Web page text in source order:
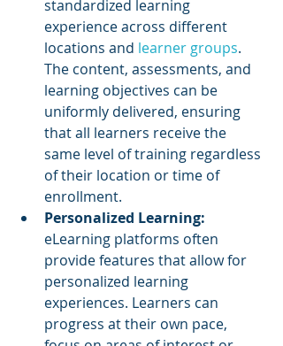
standardized learning
experience across different
locations and learner groups.
The content, assessments, and
learning objectives can be
uniformly delivered, ensuring
that all learners receive the
same level of training regardless
of their location or time of
enrollment.
Personalized Learning:
eLearning platforms often
provide features that allow for
personalized learning
experiences. Learners can
progress at their own pace,